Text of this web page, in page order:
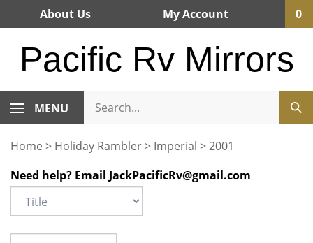
About Us My Account 0
Pacific Rv Mirrors
MENU
Home > Holiday Rambler> Imperial >2001
Need help? Email JackPacificRv@gmail.com